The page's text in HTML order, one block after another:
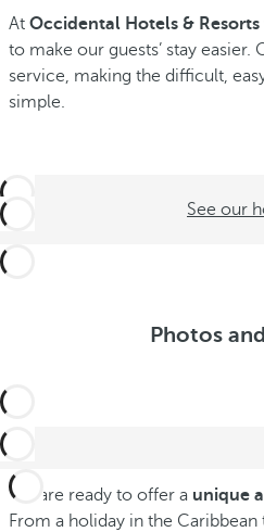
At Occidental Hotels & Resorts
to make our guests’ stay
service, making the difficult,
simple.
See our
Photos
We are ready to offer a unique
From a holiday in the